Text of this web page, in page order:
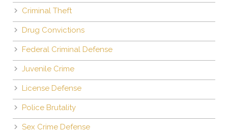
Criminal Theft
Drug Convictions
Federal Criminal Defense
Juvenile Crime
License Defense
Police Brutality
Sex Crime Defense